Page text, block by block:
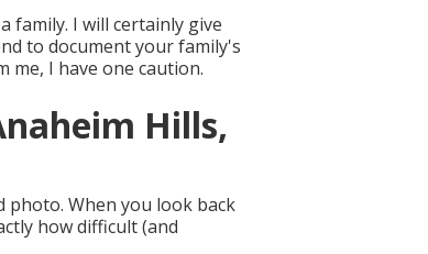
family. I will certainly give
to document your family's
me, I have one caution.
Hills,
photo. When you look back
how difficult (and